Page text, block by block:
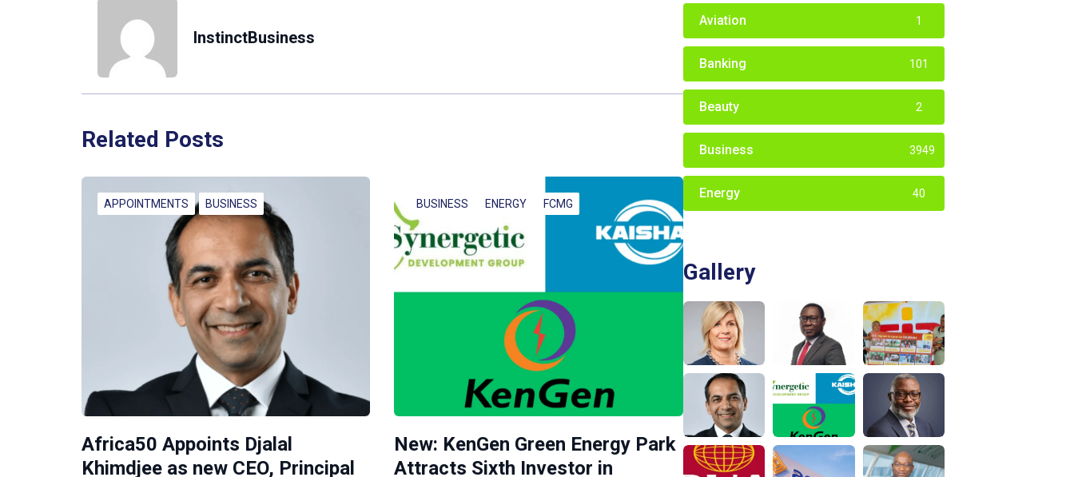
InstinctBusiness
Related Posts
APPOINTMENTS BUSINESS
Africa50 Appoints Djalal
Khimdjee as new CEO, Principal
BUSINESS ENERGY FCMG
New: KenGen Green Energy Park
Attracts Sixth Investor in
Aviation 1
Banking 101
Beauty 2
Business 3949
Energy 40
Gallery